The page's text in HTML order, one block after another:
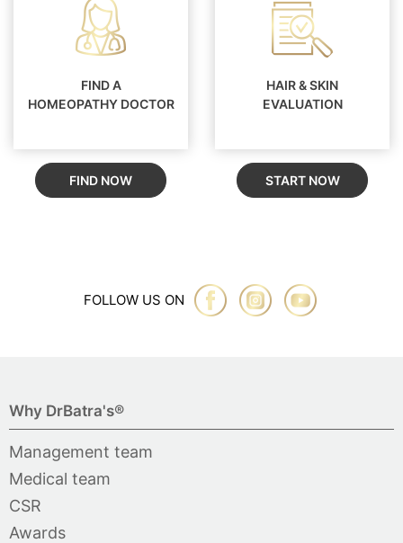
FIND A
HOMEOPATHY DOCTOR
FIND NOW
HAIR & SKIN
EVALUATION
START NOW
FOLLOW US ON
Why DrBatra's®
Management team
Medical team
CSR
Awards